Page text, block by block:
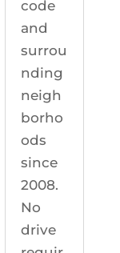
code
and
surrou
nding
neigh
borho
ods
since
2008.
No
drive